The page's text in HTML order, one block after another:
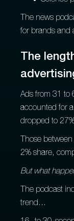
The news
for brands and
The
Ads from 31 to
accounted for
dropped to
Those
2% share,
But what
The podcast
trend...